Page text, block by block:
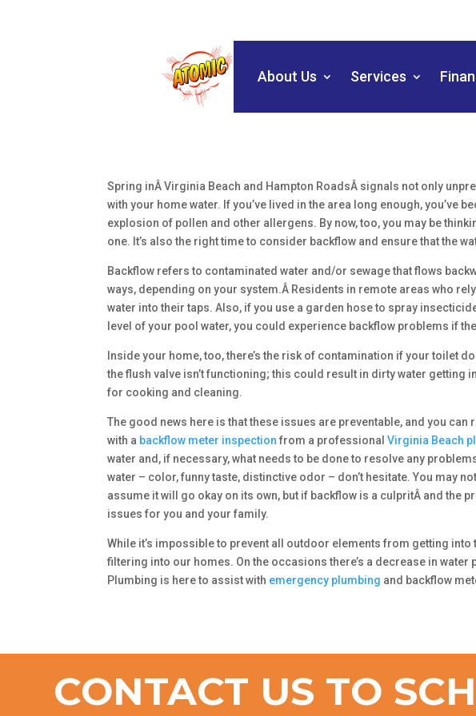
About Us Services
Spring inÂ Virginia Beach and Hampton RoadsÂ signals not only
with your home water. If you’ve lived in the area long enough, you’ve
explosion of pollen and other allergens. By now, too, you may be
one. It’s also the right time to consider backflow and ensure that the
Backflow refers to contaminated water and/or sewage that flows
ways, depending on your system.Â Residents in remote areas who
water into their taps. Also, if you use a garden hose to spray
level of your pool water, you could experience backflow problems if
Inside your home, too, there’s the risk of contamination if your toilet
the flush valve isn’t functioning; this could result in dirty water getting
for cooking and cleaning.
The good news here is that these issues are preventable, and you
with a backflow meter inspection from a professionalVirginia Beach
water and, if necessary, what needs to be done to resolve any
water – color, funny taste, distinctive odor – don’t hesitate. You may
assume it will go okay on its own, but if backflow is a culpritÂ and the
issues for you and your family.
While it’s impossible to prevent all outdoor elements from getting
filtering into our homes. On the occasions there’s a decrease in water
Plumbing is here to assist with emergency plumbing and backflow
CONTACT US TO